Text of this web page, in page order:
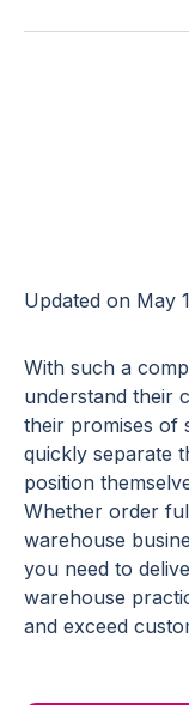
Updated on May
With such a
understand their
their promises of
quickly separate
position
Whether order
warehouse
you need to
warehouse
and exceed